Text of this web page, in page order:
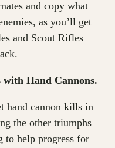
and copy what
as you’ll get
and Scout Rifles
Hand Cannons.
hand cannon kills in
the other triumphs
to help progress for